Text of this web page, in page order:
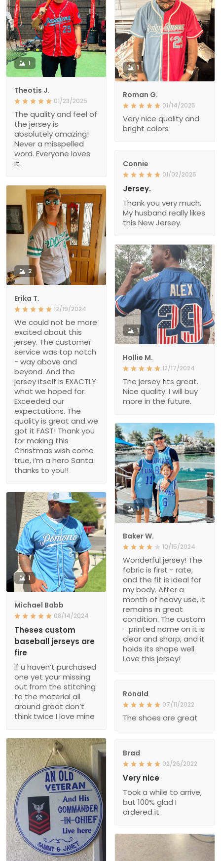
1
Theotis J.
01/23/2025
The quality and feel of
the jersey is
absolutely amazing!
Never a misspelled
word. Everyone loves
it.
1
Roman G.
01/14/2025
Very nice quality and
bright colors
Connie
01/02/2025
Jersey.
Thank you very much.
My husband really likes
this New Jersey.
2
Erika T.
12/19/2024
We could not be more
excited about this
jersey. The customer
service was top notch
- way above and
beyond. And the
jersey itself is EXACTLY
what we hoped for.
Exceeded our
expectations. The
quality is great and we
got it FAST! Thank you
for making this
Christmas wish come
true, i’m a hero Santa
thanks to you!!
1
Hollie M.
12/17/2024
The jersey fits great.
Nice quality. I will buy
more in the future.
1
Baker W.
10/15/2024
Wonderful jersey! The
fabric is first - rate,
and the fit is ideal for
my body. After a
month of heavy use, it
remains in great
condition. The custom
- printed name on it is
clear and sharp, and it
holds its shape well.
Love this jersey!
1
Michael Babb
08/14/2024
Theses custom
baseball jerseys are
fire
if u haven’t purchased
one yet your missing
out from the stitching
to the material all
around great don’t
think twice I love mine
Ronald
07/11/2022
The shoes are great
Brad
02/26/2022
Very nice
Took a while to arrive,
but 100% glad I
ordered it.